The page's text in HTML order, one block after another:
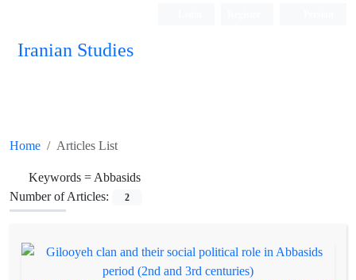
Iranian Studies
Home Articles List
Keywords =Abbasids
Number of Articles:
2